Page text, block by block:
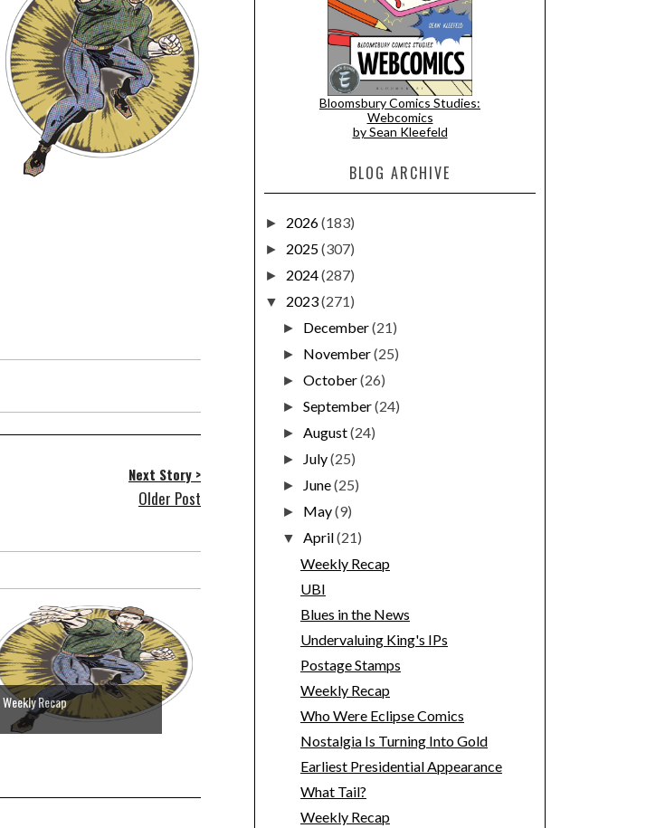
Next Story >
Older Post
Weekly Recap
Bloomsbury Comics Studies:
Webcomics
by Sean Kleefeld
BLOG ARCHIVE
► 2026(183)
► 2025(307)
► 2024(287)
▼ 2023(271)
► December(21)
► November(25)
►October(26)
►September(24)
►August(24)
► July(25)
► June(25)
► May(9)
▼April(21)
Weekly Recap
UBI
Blues in the News
Undervaluing King's IPs
Postage Stamps
Weekly Recap
Who Were Eclipse Comics
Nostalgia Is Turning Into Gold
Earliest Presidential Appearance
What Tail?
Weekly Recap